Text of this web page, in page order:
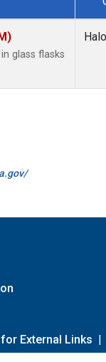
glass flasks
External Links |